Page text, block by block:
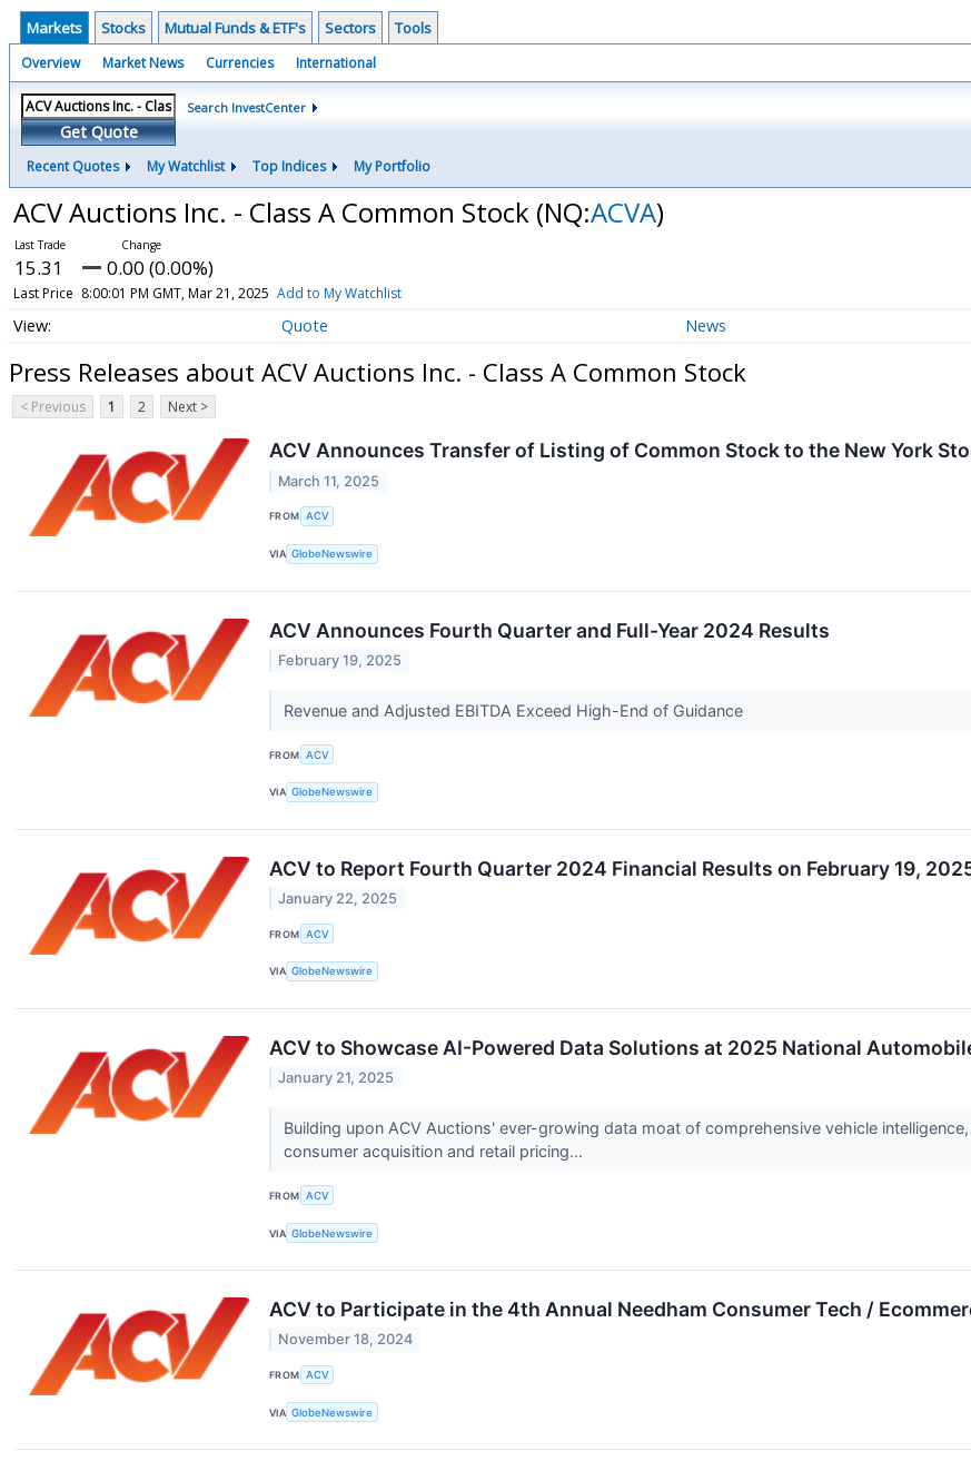
Markets Stocks Mutual Funds & ETF's Sectors Tools
Overview Market News Currencies International
Get Quote
Search InvestCenter
Recent Quotes My Watchlist Top Indices My Portfolio
ACV Auctions Inc. - Class A Common Stock (NQ:ACVA)
15.31 0.00 (0.00%)
Last Price 8:00:01 PM GMT, Mar 21, 2025 Add to My Watchlist
Quote News
Press Releases about ACV Auctions Inc. - Class A Common Stock
< Previous 1 2 Next >
ACV Announces Transfer of Listing of Common Stock to the New York
March 11, 2025
FROM ACV
VIA GlobeNewswire
ACV Announces Fourth Quarter and Full-Year 2024 Results
February 19, 2025
Revenue and Adjusted EBITDA Exceed High-End of Guidance
FROM ACV
VIA GlobeNewswire
ACV to Report Fourth Quarter 2024 Financial Results on February 19,
January 22, 2025
FROM ACV
VIA GlobeNewswire
ACV to Showcase AI-Powered Data Solutions at 2025 National
January 21, 2025
Building upon ACV Auctions' ever-growing data moat of comprehensive vehicle
consumer acquisition and retail pricing...
FROM ACV
VIA GlobeNewswire
ACV to Participate in the 4th Annual Needham Consumer Tech /
November 18, 2024
FROM ACV
VIA GlobeNewswire